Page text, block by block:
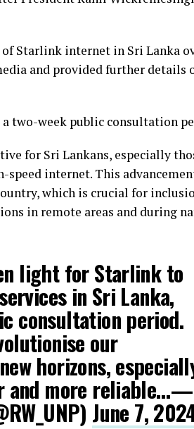
Starlink internet in Sri Lanka
and provided further details
two-week public consultation
for Sri Lankans, especially
internet. This
which is crucial for
in remote areas and during
light for Starlink to
in Sri Lanka,
consultation period.
our
horizons,
and more reliable…—
June 7,